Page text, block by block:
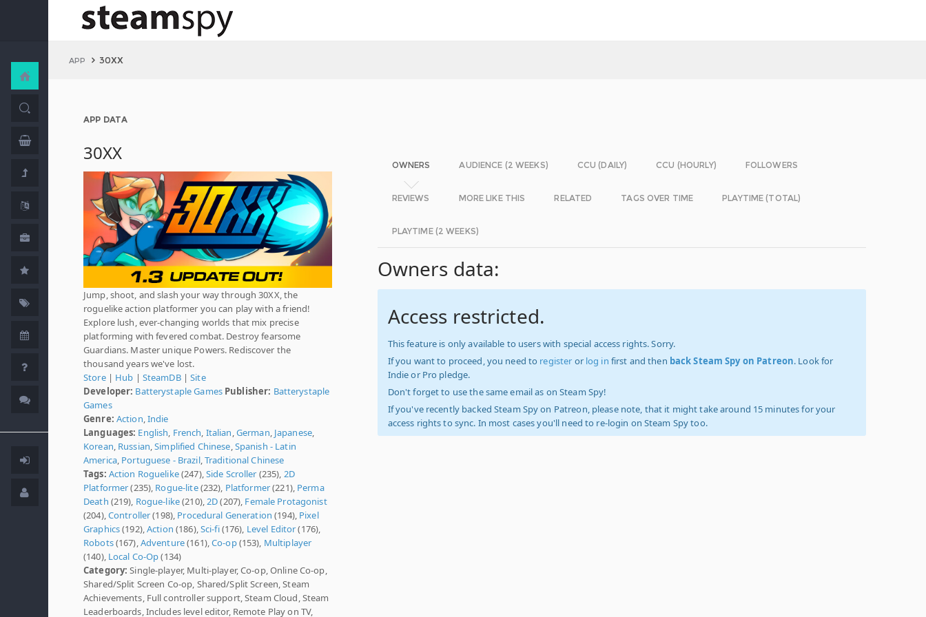
APP 30XX
APP DATA
30XX
Jump, shoot, and slash your way through 30XX, the
roguelike action platformer you can play with a friend!
Explore lush, ever-changing worlds that mix precise
platforming with fevered combat. Destroy fearsome
Guardians. Master unique Powers. Rediscover the
thousand years we've lost.
Store| Hub | SteamDB|Site
Developer: Batterystaple Games Publisher: Batterystaple
Games
Genre: Action Indie
Languages: English French Italian German Japanese,
Korean Russian ,Simplified Chinese Spanish - Latin
America, Portuguese - Brazil, Traditional Chinese
Tags: Action Roguelike(247), Side Scroller (235), 2D
Platformer(235), Rogue-lite(232), Platformer(221), Perma
Death (219), Rogue-like(210), 2D(207), Female Protagonist
(204), Controller(198), Procedural Generation (194), Pixel
Graphics(192),Action (186), Sci-fi(176), Level Editor(176),
Robots(167), Adventure(161),Co-op(153), Multiplayer
(140), Local Co-Op(134)
Category: Single-player, Multi-player, Co-op, Online Co-op,
Shared/Split Screen Co-op, Shared/Split Screen, Steam
Achievements, Full controller support, Steam Cloud, Steam
Leaderboards, Includes level editor, Remote Play on TV,
OWNERS AUDIENCE (2 WEEKS) CCU (DAILY) CCU (HOURLY) FOLLOWERS
REVIEWS MORE LIKE THIS RELATED TAGS OVER TIME PLAYTIME (TOTAL)
PLAYTIME (2 WEEKS)
Owners data:
Access restricted.
This feature is only available to users with special access rights. Sorry.
If you want to proceed, you need to register or log in first and then back Steam Spy on Patreon. Look for
Indie or Pro pledge.
Don't forget to use the same email as on Steam Spy!
If you've recently backed Steam Spy on Patreon, please note, that it might take around 15 minutes for your
access rights to sync. In most cases you'll need to re-login on Steam Spy too.